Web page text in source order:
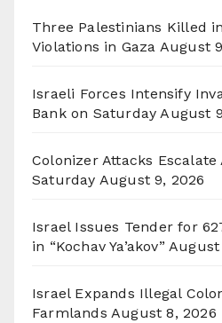
Three Palestinians Killed
Violations in Gaza August
Israeli Forces Intensify
Bank on Saturday August
Colonizer Attacks Escalate
Saturday August 9, 2026
Israel Issues Tender for
in “Kochav Ya’akov” August
Israel Expands Illegal
Farmlands August 8, 2026